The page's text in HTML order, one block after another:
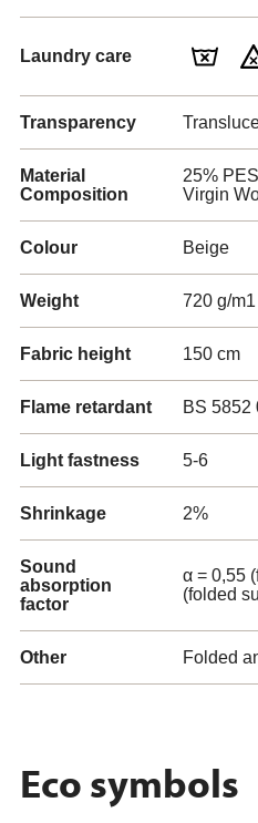
Laundry care
Transparency
Material
Composition
25%
Virgin
Colour Beige
Weight 720 g/m1
Fabric height 150 cm
Flame retardant BS 5852
Light fastness 5-6
Shrinkage 2%
Sound
absorption
factor
α = 0,55
(folded
Other Folded
Eco symbols